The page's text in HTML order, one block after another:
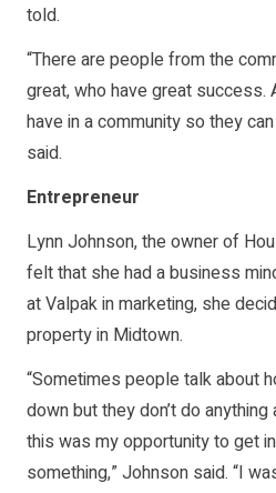
told.
“There are people from the
great, who have great success.
have in a community so they
said.
Entrepreneur
Lynn Johnson, the owner of
felt that she had a business
at Valpak in marketing, she
property in Midtown.
“Sometimes people talk about
down but they don’t do
this was my opportunity to get
something,” Johnson said. “I